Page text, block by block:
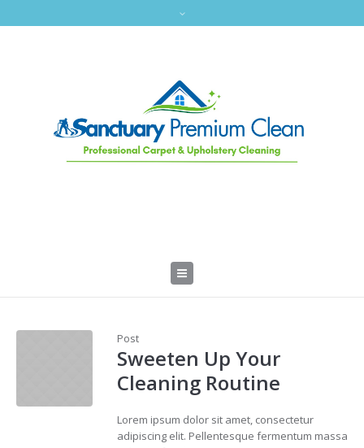
Post
Sweeten Up Your
Cleaning Routine
Lorem ipsum dolor sit amet, consectetur
adipiscing elit. Pellentesque fermentum massa